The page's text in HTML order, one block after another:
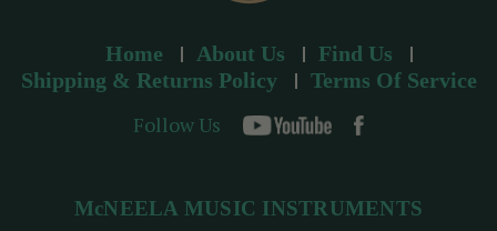
Home About Us
Find Us
Shipping & Returns Policy
Terms Of Service
Follow Us
McNEELA MUSIC INSTRUMENTS